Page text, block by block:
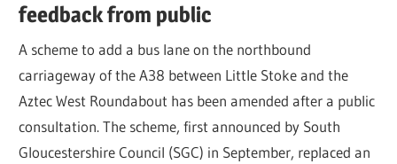
feedback from public
A scheme to add a bus lane on the northbound
carriageway of the A38 between Little Stoke and the
Aztec West Roundabout has been amended after a public
consultation. The scheme, first announced by South
Gloucestershire Council (SGC) in September, replaced an